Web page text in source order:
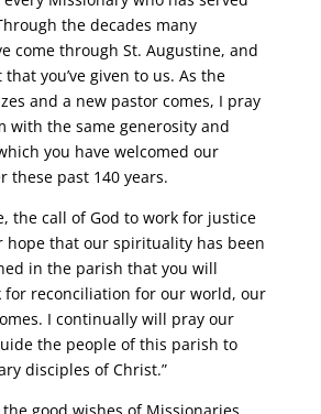
the decades many
come through St. Augustine, and
you’ve given to us. As the
and a new pastor comes, I pray
with the same generosity and
you have welcomed our
these past 140 years.
the call of God to work for justice
hope that our spirituality has been
in the parish that you will
for reconciliation for our world, our
I continually will pray our
the people of this parish to
disciples of Christ.”
good wishes of Missionaries